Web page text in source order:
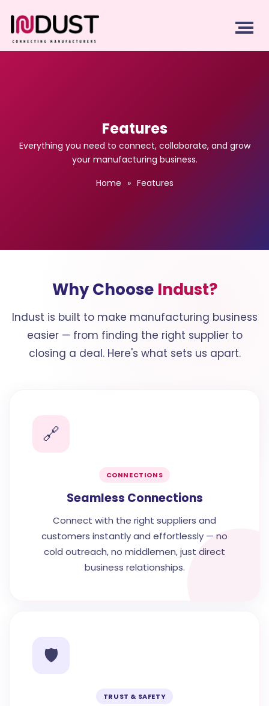
Features
Everything you need to connect, collaborate, and grow
your manufacturing business.
Home » Features
Why Choose Indust?
Indust is built to make manufacturing business
easier — from finding the right supplier to
closing a deal. Here's what sets us apart.
🔗
CONNECTIONS
Seamless Connections
Connect with the right suppliers and
customers instantly and effortlessly — no
cold outreach, no middlemen, just direct
business relationships.
🛡️
TRUST & SAFETY